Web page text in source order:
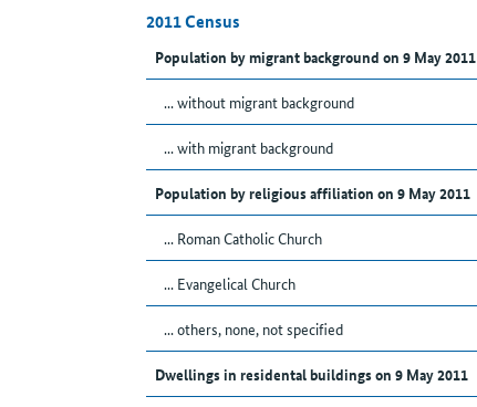
2011 Census
Population by migrant background on 9 May 2011
... without migrant background
... with migrant background
Population by religious affiliation on 9 May 2011
... Roman Catholic Church
... Evangelical Church
... others, none, not specified
Dwellings in residental buildings on 9 May 2011